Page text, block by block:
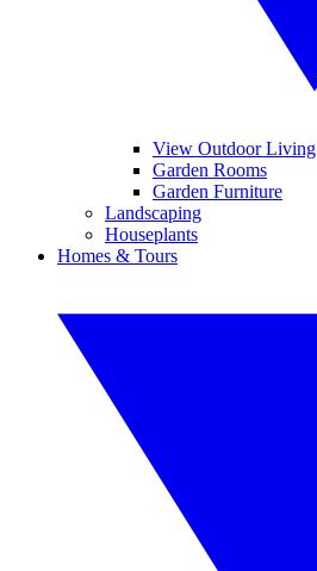
View Outdoor Living
Garden Rooms
Garden Furniture
Landscaping
Houseplants
Homes & Tours